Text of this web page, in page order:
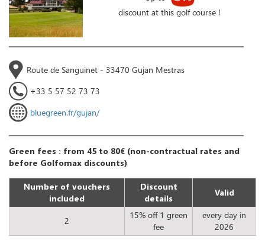
discount at this golf course !
Route de Sanguinet - 33470 Gujan Mestras
+33 5 57 52 73 73
bluegreen.fr/gujan/
Green fees : from 45 to 80€ (non-contractual rates and
before Golfomax discounts)
Number of vouchers
included
Discount
details
Valid
2
15% off 1 green
fee
every day in
2026